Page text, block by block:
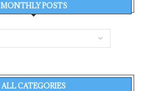
MONTHLY POSTS
ALL CATEGORIES